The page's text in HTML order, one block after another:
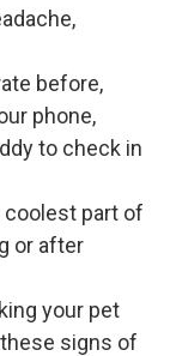
before,
phone,
to check in
coolest part of
or after
your pet
signs of